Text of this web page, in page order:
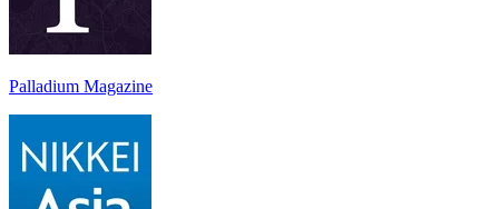
Palladium Magazine